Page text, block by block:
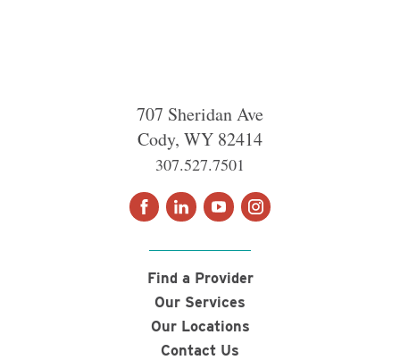
707 Sheridan Ave
Cody, WY 82414
307.527.7501
Find a Provider
Our Services
Our Locations
Contact Us